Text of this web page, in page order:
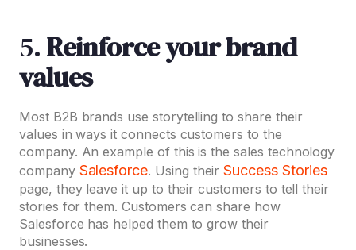
5.Reinforce your brand
values
Most B2B brands use storytelling to share their
values in ways it connects customers to the
company. An example of this is the sales technology
company Salesforce. Using theirSuccess Stories
page, they leave it up to their customers to tell their
stories for them. Customers can share how
Salesforce has helped them to grow their
businesses.